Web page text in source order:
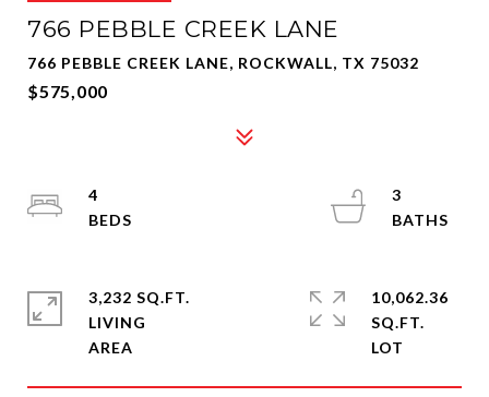
766 PEBBLE CREEK LANE
766 PEBBLE CREEK LANE, ROCKWALL, TX 75032
$575,000
4
3
3,232 SQ.FT.
LIVING
10,062.36
SQ.FT.